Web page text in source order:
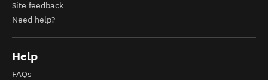
Site feedback
Need help?
Help
FAQs